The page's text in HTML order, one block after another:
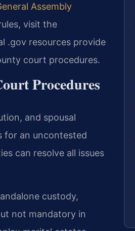
Assembly
visit the
.gov resources provide
court procedures.
Procedures
and spousal
for an uncontested
can resolve all issues
custody,
not mandatory in